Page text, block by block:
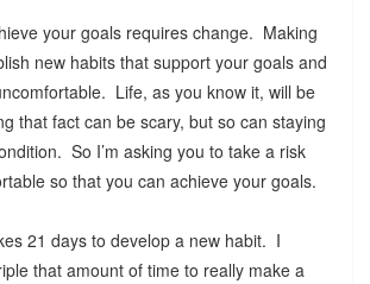
your goals requires change. Making
new habits that support your goals and
Life, as you know it, will be
that fact can be scary, but so can staying
So I’m asking you to take a risk
so that you can achieve your goals.
21 days to develop a new habit. I
that amount of time to really make a